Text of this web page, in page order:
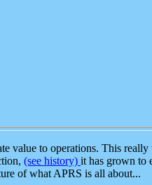
value to operations. This
(see history) it has grown to
of what APRS is all about...